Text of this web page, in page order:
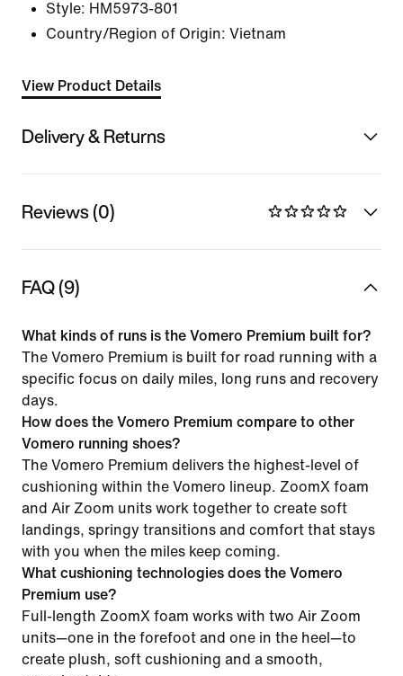
Style: HM5973-801
Country/Region of Origin: Vietnam
View Product Details
Delivery & Returns
Reviews (0)
FAQ (9)
What kinds of runs is the Vomero Premium built for?
The Vomero Premium is built for road running with a
specific focus on daily miles, long runs and recovery
days.
How does the Vomero Premium compare to other
Vomero running shoes?
The Vomero Premium delivers the highest-level of
cushioning within the Vomero lineup. ZoomX foam
and Air Zoom units work together to create soft
landings, springy transitions and comfort that stays
with you when the miles keep coming.
What cushioning technologies does the Vomero
Premium use?
Full-length ZoomX foam works with two Air Zoom
units—one in the forefoot and one in the heel—to
create plush, soft cushioning and a smooth,